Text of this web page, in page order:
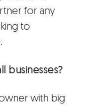
for any
to
businesses?
with big